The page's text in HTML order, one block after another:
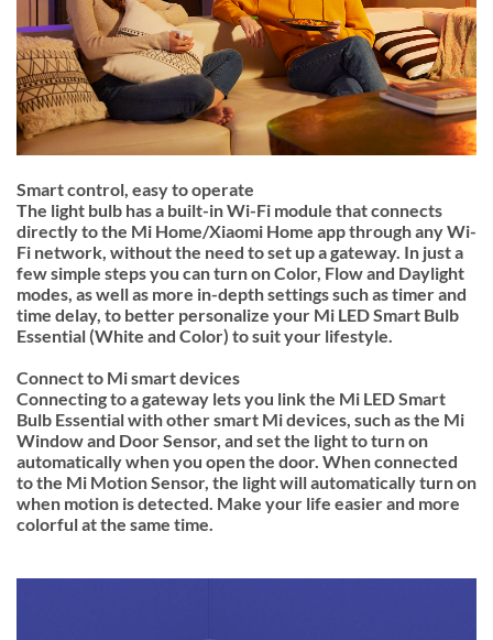
Smart control, easy to operate
The light bulb has a built-in Wi-Fi module that connects
directly to the Mi Home/Xiaomi Home app through any Wi-
Fi network, without the need to set up a gateway. In just a
few simple steps you can turn on Color, Flow and Daylight
modes, as well as more in-depth settings such as timer and
time delay, to better personalize your Mi LED Smart Bulb
Essential (White and Color) to suit your lifestyle.
Connect to Mi smart devices
Connecting to a gateway lets you link the Mi LED Smart
Bulb Essential with other smart Mi devices, such as the Mi
Window and Door Sensor, and set the light to turn on
automatically when you open the door. When connected
to the Mi Motion Sensor, the light will automatically turn on
when motion is detected. Make your life easier and more
colorful at the same time.